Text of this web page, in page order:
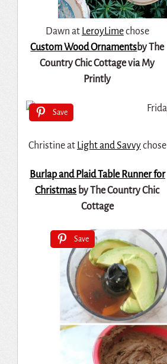
Dawn at LeroyLimechose
Custom Wood Ornamentsby The
Country Chic Cottage via My
Printly
Save
Christine at Light and Savvychose
Burlap and Plaid Table Runner for
Christmas by The Country Chic
Cottage
Save